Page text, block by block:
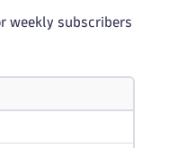
weekly subscribers